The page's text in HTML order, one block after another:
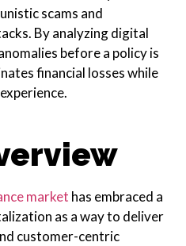
scams and
By analyzing digital
before a policy is
financial losses while
market has embraced a
as a way to deliver
customer-centric